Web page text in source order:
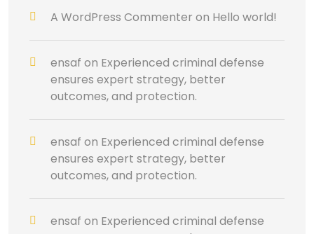
A WordPress Commenter on Hello world!
ensaf on Experienced criminal defense
ensures expert strategy, better
outcomes, and protection.
ensaf on Experienced criminal defense
ensures expert strategy, better
outcomes, and protection.
ensaf on Experienced criminal defense